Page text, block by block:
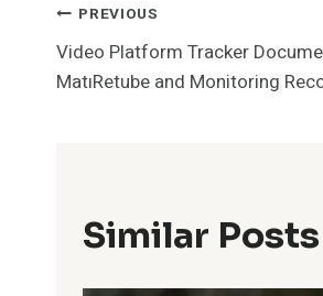
Post
Navigation
PREVIOUS
Video Platform Tracker
MatıRetube and Monitoring
Similar Posts